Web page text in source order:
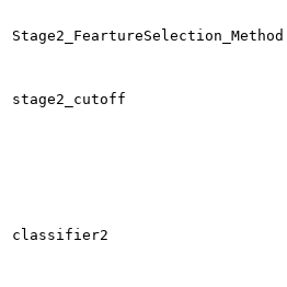
Stage2_FeartureSelection_Method
stage2_cutoff
classifier2